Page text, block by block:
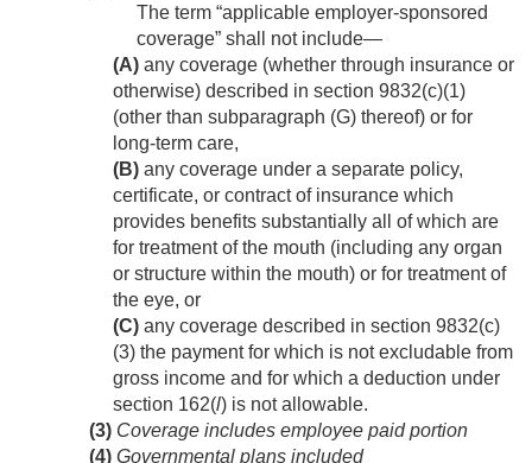
The term “applicable employer-sponsored
coverage” shall not include—
(A) any coverage (whether through insurance or
otherwise) described in section 9832(c)(1)
(other than subparagraph (G) thereof) or for
long-term care,
(B) any coverage under a separate policy,
certificate, or contract of insurance which
provides benefits substantially all of which are
for treatment of the mouth (including any organ
or structure within the mouth) or for treatment of
the eye, or
(C) any coverage described in section 9832(c)
(3) the payment for which is not excludable from
gross income and for which a deduction under
section 162(l) is not allowable.
(3) Coverage includes employee paid portion
(4) Governmental plans included